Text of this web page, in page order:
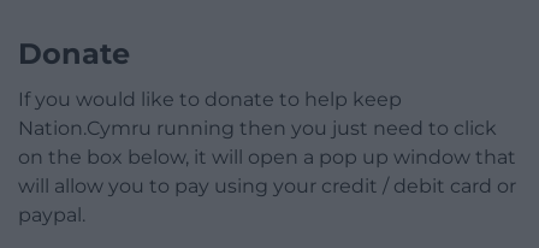
Donate
If you would like to donate to help keep
Nation.Cymru running then you just need to click
on the box below, it will open a pop up window that
will allow you to pay using your credit / debit card or
paypal.